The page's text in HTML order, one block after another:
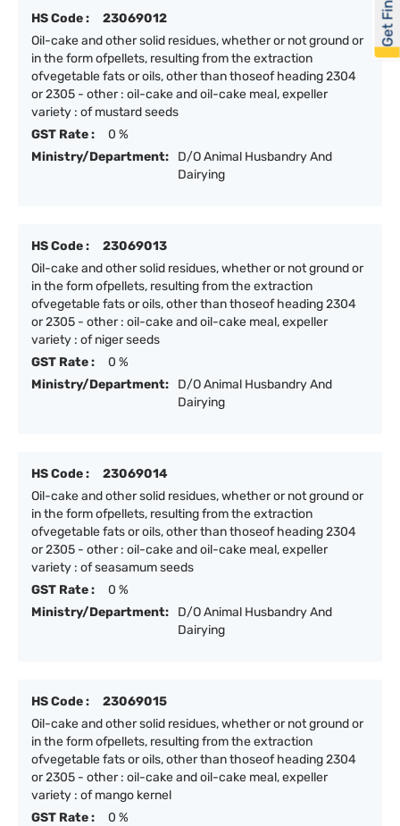
HS Code :
23069012
Oil-cake and other solid residues, whether or not ground or
in the form ofpellets, resulting from the extraction
ofvegetable fats or oils, other than thoseof heading 2304
or 2305 - other : oil-cake and oil-cake meal, expeller
variety : of mustard seeds
GST Rate :
0 %
Ministry/Department:
D/O Animal Husbandry And
Dairying
HS Code :
23069013
Oil-cake and other solid residues, whether or not ground or
in the form ofpellets, resulting from the extraction
ofvegetable fats or oils, other than thoseof heading 2304
or 2305 - other : oil-cake and oil-cake meal, expeller
variety : of niger seeds
GST Rate :
0 %
Ministry/Department:
D/O Animal Husbandry And
Dairying
HS Code :
23069014
Oil-cake and other solid residues, whether or not ground or
in the form ofpellets, resulting from the extraction
ofvegetable fats or oils, other than thoseof heading 2304
or 2305 - other : oil-cake and oil-cake meal, expeller
variety : of seasamum seeds
GST Rate :
0 %
Ministry/Department:
D/O Animal Husbandry And
Dairying
HS Code :
23069015
Oil-cake and other solid residues, whether or not ground or
in the form ofpellets, resulting from the extraction
ofvegetable fats or oils, other than thoseof heading 2304
or 2305 - other : oil-cake and oil-cake meal, expeller
variety : of mango kernel
GST Rate :
0 %